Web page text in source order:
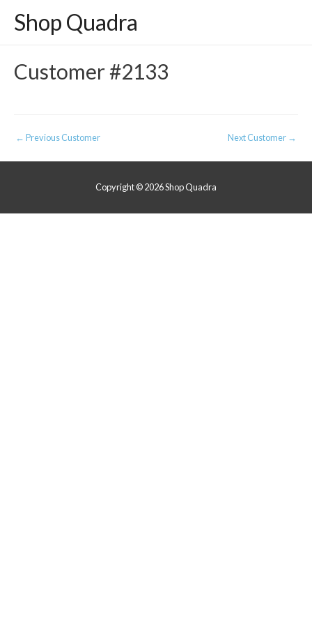
Shop Quadra
Customer #2133
Post
navigation
← Previous Customer Next Customer →
Copyright © 2026Shop Quadra